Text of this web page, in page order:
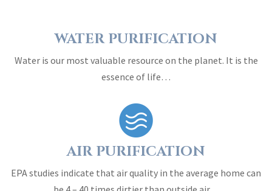
WATER PURIFICATION
Water is our most valuable resource on the planet. It is the
essence of life…
AIR PURIFICATION
EPA studies indicate that air quality in the average home can